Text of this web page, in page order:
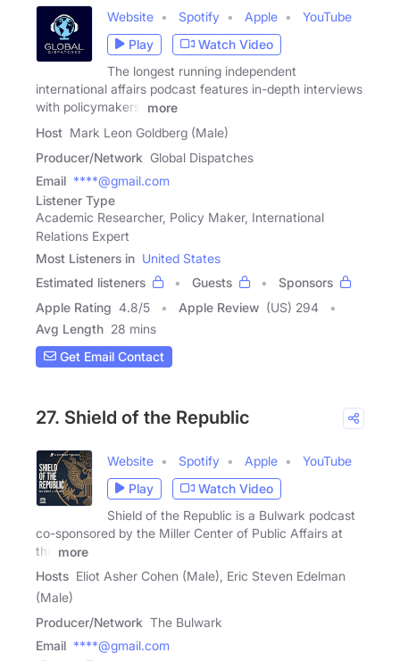
Website Spotify Apple
YouTube
Play
Watch Video
The longest running independent
international affairs podcast features in-depth interviews
with policymakers,
more
Host Mark Leon Goldberg (Male)
Producer/Network Global Dispatches
Email ****@gmail.com
Listener Type
Academic Researcher, Policy Maker, International
Relations Expert
Most Listeners in United States
Estimated listeners
Guests
Sponsors
Apple Rating 4.8/5 Apple Review (US) 294
Avg Length 28 mins
Get Email Contact
27. Shield of the Republic
Website Spotify Apple
YouTube
Play
Watch Video
Shield of the Republic is a Bulwark podcast
co-sponsored by the Miller Center of Public Affairs at
the
more
Hosts Eliot Asher Cohen (Male), Eric Steven Edelman
(Male)
Producer/Network The Bulwark
Email ****@gmail.com